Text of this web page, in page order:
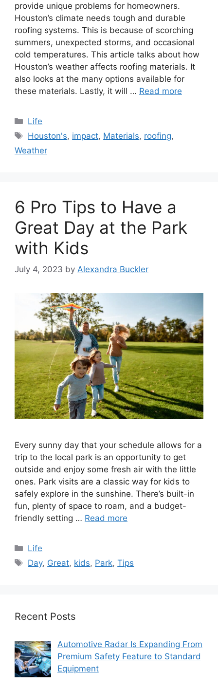
provide unique problems for homeowners.
Houston’s climate needs tough and durable
roofing systems. This is because of scorching
summers, unexpected storms, and occasional
cold temperatures. This article talks about how
Houston’s weather affects roofing materials. It
also looks at the many options available for
these materials. Lastly, it will … Read more
Categories
Life
Tags
Houston's, impact, Materials, roofing,
Weather
6 Pro Tips to Have a
Great Day at the Park
with Kids
July 4, 2023 by Alexandra Buckler
Every sunny day that your schedule allows for a
trip to the local park is an opportunity to get
outside and enjoy some fresh air with the little
ones. Park visits are a classic way for kids to
safely explore in the sunshine. There’s built-in
fun, plenty of space to roam, and a budget-
friendly setting … Read more
Categories
Life
Tags
Day, Great, kids, Park,Tips
Recent Posts
Automotive Radar Is Expanding From
Premium Safety Feature to Standard
Equipment